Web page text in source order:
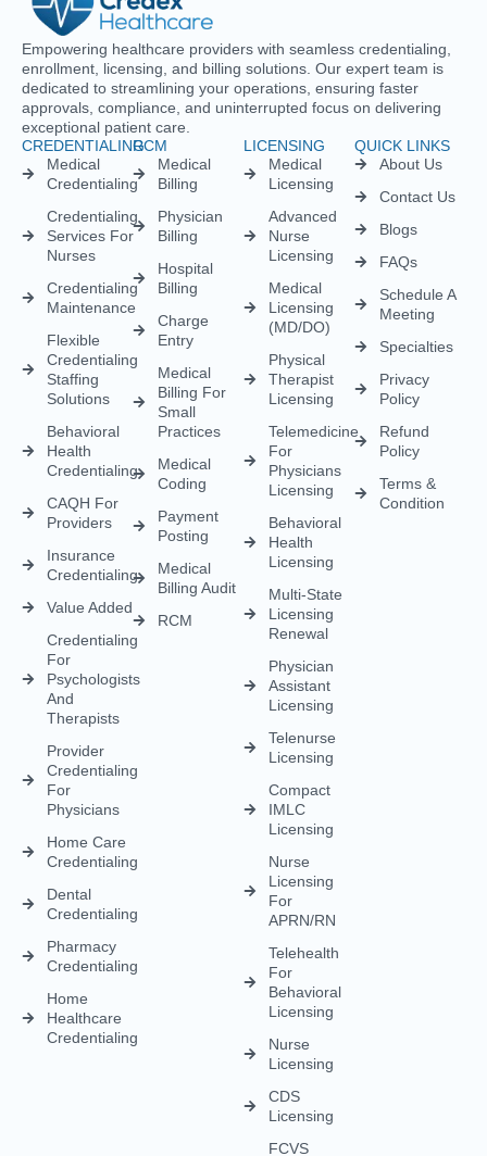
Empowering healthcare providers with seamless credentialing,
enrollment, licensing, and billing solutions. Our expert team is
dedicated to streamlining your operations, ensuring faster
approvals, compliance, and uninterrupted focus on delivering
exceptional patient care.
CREDENTIALING
Medical
Credentialing
Credentialing
Services For
Nurses
Credentialing
Maintenance
Flexible
Credentialing
Staffing
Solutions
Behavioral
Health
Credentialing
CAQH For
Providers
Insurance
Credentialing
Value Added
Credentialing
For
Psychologists
And
Therapists
Provider
Credentialing
For
Physicians
Home Care
Credentialing
Dental
Credentialing
Pharmacy
Credentialing
Home
Healthcare
Credentialing
RCM
Medical
Billing
Physician
Billing
Hospital
Billing
Charge
Entry
Medical
Billing For
Small
Practices
Medical
Coding
Payment
Posting
Medical
Billing Audit
RCM
LICENSING
Medical
Licensing
Advanced
Nurse
Licensing
Medical
Licensing
(MD/DO)
Physical
Therapist
Licensing
Telemedicine
For
Physicians
Licensing
Behavioral
Health
Licensing
Multi-State
Licensing
Renewal
Physician
Assistant
Licensing
Telenurse
Licensing
Compact
IMLC
Licensing
Nurse
Licensing
For
APRN/RN
Telehealth
For
Behavioral
Licensing
Nurse
Licensing
CDS
Licensing
FCVS
QUICK LINKS
About Us
Contact Us
Blogs
FAQs
Schedule A
Meeting
Specialties
Privacy
Policy
Refund
Policy
Terms &
Condition